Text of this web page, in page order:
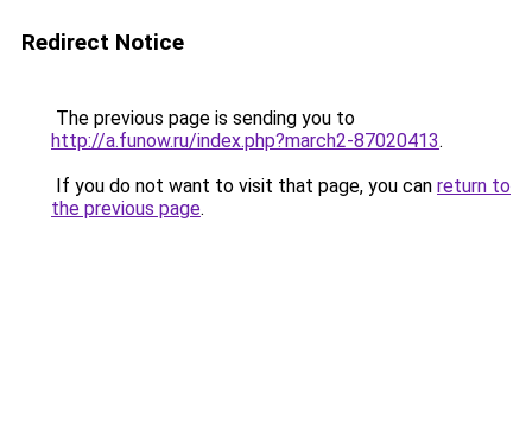
Redirect Notice
The previous page is sending you to
http://a.funow.ru/index.php?march2-87020413.
If you do not want to visit that page, you can return to
the previous page.